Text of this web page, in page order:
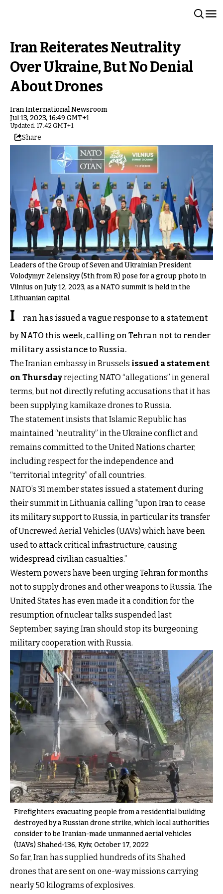
Iran Reiterates Neutrality
Over Ukraine, But No Denial
About Drones
Iran International Newsroom
Jul 13, 2023, 16:49 GMT+1
Updated: 17:42 GMT+1
Share
Leaders of the Group of Seven and Ukrainian President
Volodymyr Zelenskyy (5th from R) pose for a group photo in
Vilnius on July 12, 2023, as a NATO summit is held in the
Lithuanian capital.
I
ran has issued a vague response to a statement
by NATO this week, calling on Tehran not to render
military assistance to Russia.
The Iranian embassy in Brussels issued a statement
on Thursdayrejecting NATO “allegations” in general
terms, but not directly refuting accusations that it has
been supplying kamikaze drones to Russia.
The statement insists that Islamic Republic has
maintained “neutrality” in the Ukraine conflict and
remains committed to the United Nations charter,
including respect for the independence and
“territorial integrity” of all countries.
NATO’s 31 member states issued a statement during
their summit in Lithuania calling "upon Iran to cease
its military support to Russia, in particular its transfer
of Uncrewed Aerial Vehicles (UAVs) which have been
used to attack critical infrastructure, causing
widespread civilian casualties.”
Western powers have been urging Tehran for months
not to supply drones and other weapons to Russia. The
United States has even made it a condition for the
resumption of nuclear talks suspended last
September, saying Iran should stop its burgeoning
military cooperation with Russia.
Firefighters evacuating people from a residential building
destroyed by a Russian drone strike, which local authorities
consider to be Iranian-made unmanned aerial vehicles
(UAVs) Shahed-136, Kyiv, October 17, 2022
So far, Iran has supplied hundreds of its Shahed
drones that are sent on one-way missions carrying
nearly 50 kilograms of explosives.